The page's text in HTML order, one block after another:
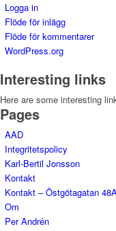
Logga in
Flöde för inlägg
Flöde för kommentarer
WordPress.org
Interesting links
Here are some interesting
Pages
AAD
Integritetspolicy
Karl-Bertil Jonsson
Kontakt
Kontakt – Östgötagatan
Om
Per Andrén